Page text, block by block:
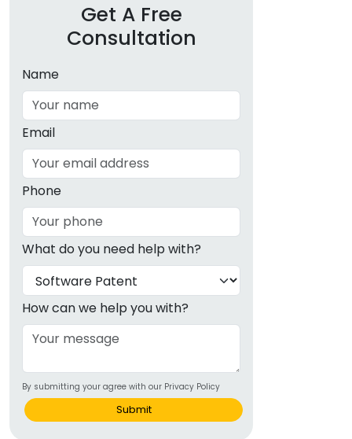
Get A Free
Consultation
Name
Email
Phone
What do you need help with?
How can we help you with?
By submitting your agree with our Privacy Policy
Submit